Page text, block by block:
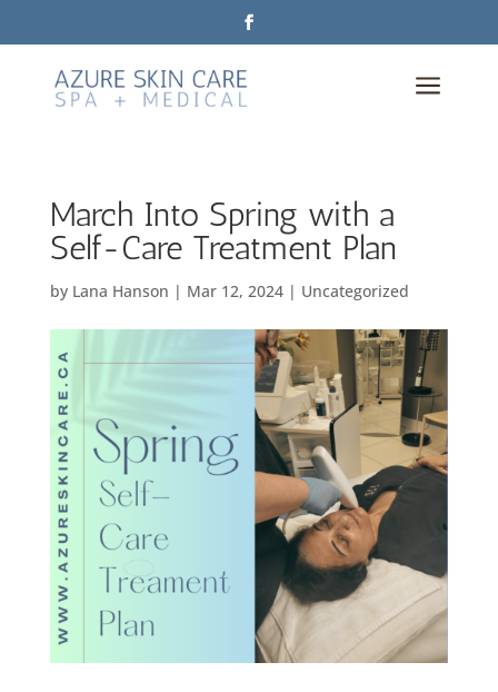
a
March Into Spring with a
Self-Care Treatment Plan
by Lana Hanson | Mar 12, 2024| Uncategorized